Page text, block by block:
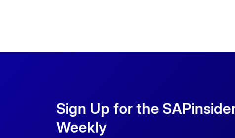
Sign Up for the
Weekly